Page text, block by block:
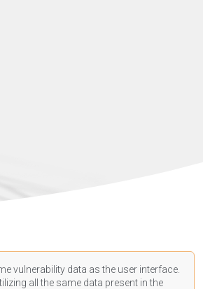
vulnerability data as the user interface.
all the same data present in the